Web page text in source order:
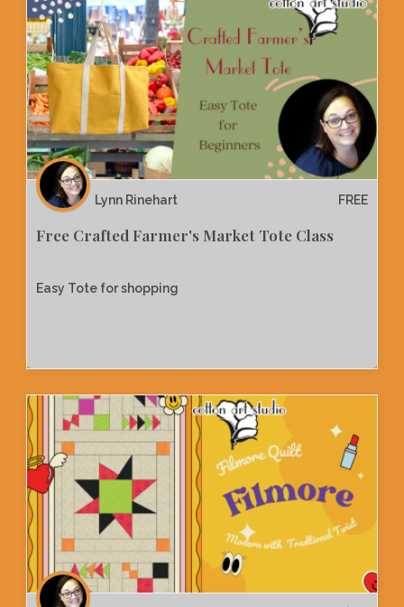
Lynn Rinehart FREE
Free Crafted Farmer's Market Tote Class
Easy Tote for shopping